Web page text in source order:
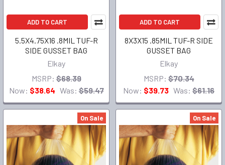
ADD TO CART
5.5X4.75X16 .8MIL TUF-R
SIDE GUSSET BAG
Elkay
MSRP: $68.39
Now: $38.64 Was: $59.47
ADD TO CART
8X3X15 .85MIL TUF-R SIDE
GUSSET BAG
Elkay
MSRP: $70.34
Now: $39.73 Was: $61.16
On Sale On Sale